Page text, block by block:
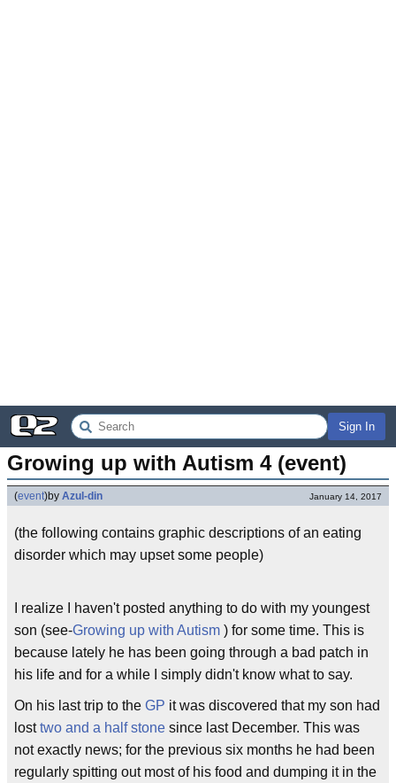
Sign In
Growing up with Autism 4 (event)
(event)by Azul-din January 14, 2017
(the following contains graphic descriptions of an eating
disorder which may upset some people)
I realize I haven't posted anything to do with my youngest
son (see-Growing up with Autism ) for some time. This is
because lately he has been going through a bad patch in
his life and for a while I simply didn't know what to say.
On his last trip to the GP it was discovered that my son had
losttwo and a half stone since last December. This was
not exactly news; for the previous six months he had been
regularly spitting out most of his food and dumping it in the